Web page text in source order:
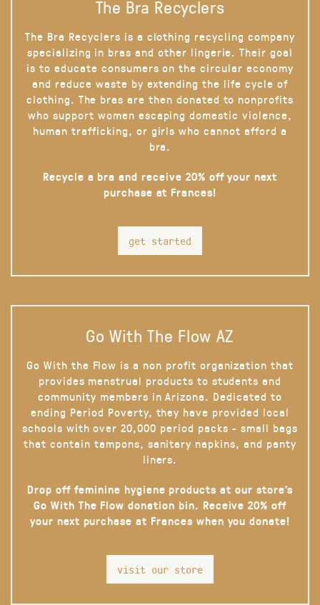
The Bra Recyclers
The Bra Recyclers is a clothing recycling company
specializing in bras and other lingerie. Their goal
is to educate consumers on the circular economy
and reduce waste by extending the life cycle of
clothing. The bras are then donated to nonprofits
who support women escaping domestic violence,
human trafficking, or girls who cannot afford a
bra.
Recycle a bra and receive 20% off your next
purchase at Frances!
get started
Go With The Flow AZ
Go With the Flow is a non profit organization that
provides menstrual products to students and
community members in Arizona. Dedicated to
ending Period Poverty, they have provided local
schools with over 20,000 period packs - small bags
that contain tampons, sanitary napkins, and panty
liners.
Drop off feminine hygiene products at our store’s
Go With The Flow donation bin. Receive 20% off
your next purchase at Frances when you donate!
visit our store